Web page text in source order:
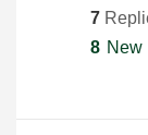
7
8 New